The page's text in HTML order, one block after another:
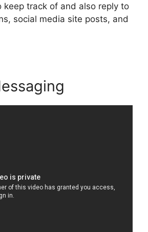
keep track of and also reply to
social media site posts, and